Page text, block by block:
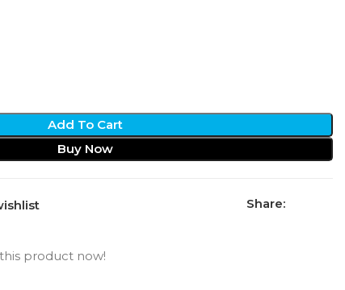
Add To Cart
Buy Now
Share:
product now!